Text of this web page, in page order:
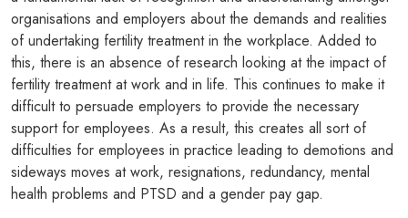
organisations and employers about the demands and realities
of undertaking fertility treatment in the workplace. Added to
this, there is an absence of research looking at the impact of
fertility treatment at work and in life. This continues to make it
difficult to persuade employers to provide the necessary
support for employees. As a result, this creates all sort of
difficulties for employees in practice leading to demotions and
sideways moves at work, resignations, redundancy, mental
health problems and PTSD and a gender pay gap.